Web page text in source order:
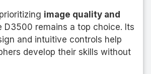
image quality and
D3500 remains a top choice. Its
and intuitive controls help
develop their skills without